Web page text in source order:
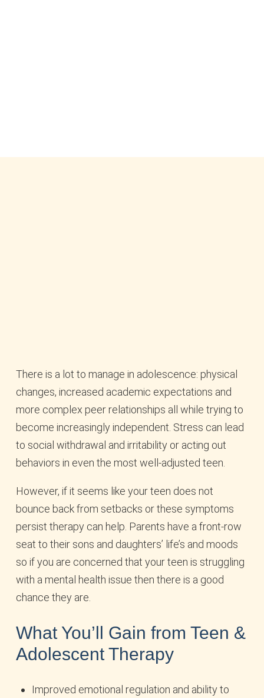
There is a lot to manage in adolescence: physical
changes, increased academic expectations and
more complex peer relationships all while trying to
become increasingly independent. Stress can lead
to social withdrawal and irritability or acting out
behaviors in even the most well-adjusted teen.
However, if it seems like your teen does not
bounce back from setbacks or these symptoms
persist therapy can help. Parents have a front-row
seat to their sons and daughters’ life’s and moods
so if you are concerned that your teen is struggling
with a mental health issue then there is a good
chance they are.
What You’ll Gain from Teen &
Adolescent Therapy
Improved emotional regulation and ability to